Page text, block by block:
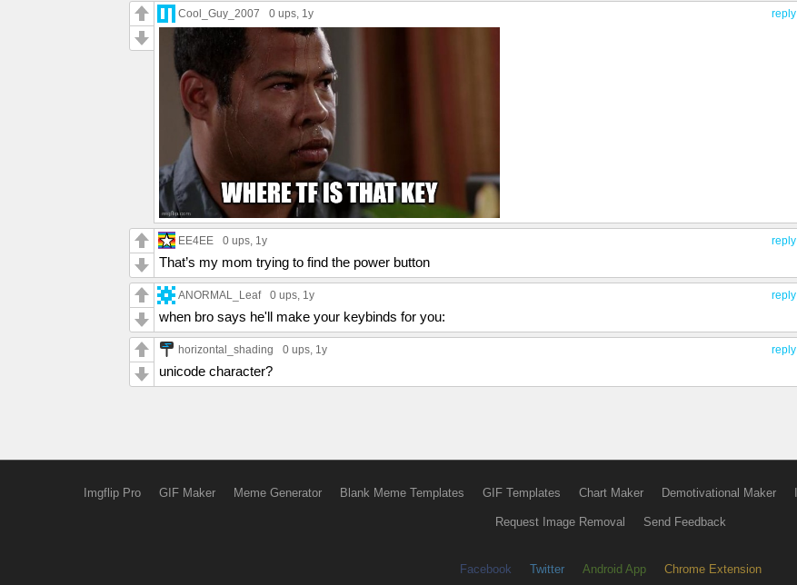
reply
Cool_Guy_2007 0 ups, 1y
reply
EE4EE 0 ups, 1y
That’s my mom trying to find the power button
reply
ANORMAL_Leaf 0 ups, 1y
when bro says he'll make your keybinds for you:
reply
horizontal_shading 0 ups, 1y
unicode character?
Imgflip Pro GIF Maker Meme Generator Blank Meme Templates GIF Templates Chart Maker Demotivational Maker
Request Image Removal Send Feedback
Facebook Twitter Android App Chrome Extension